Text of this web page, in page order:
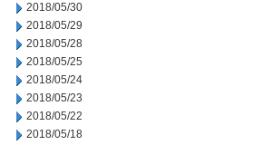
2018/05/30
2018/05/29
2018/05/28
2018/05/25
2018/05/24
2018/05/23
2018/05/22
2018/05/18